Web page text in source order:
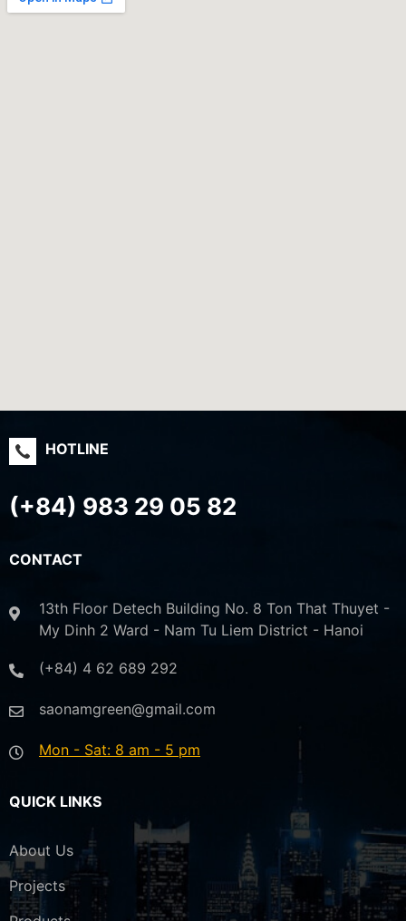
HOTLINE
(+84) 983 29 05 82
CONTACT
13th Floor Detech Building No. 8 Ton That Thuyet -
My Dinh 2 Ward - Nam Tu Liem District - Hanoi
(+84) 4 62 689 292
saonamgreen@gmail.com
Mon - Sat: 8 am - 5 pm
QUICK LINKS
About Us
Projects